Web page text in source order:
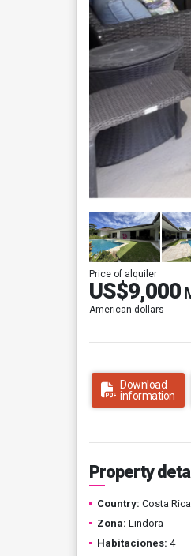
Price of alquiler
US$9,000
American dollars
Download
information
Property
Country: Costa Rica
Zona: Lindora
Habitaciones: 4